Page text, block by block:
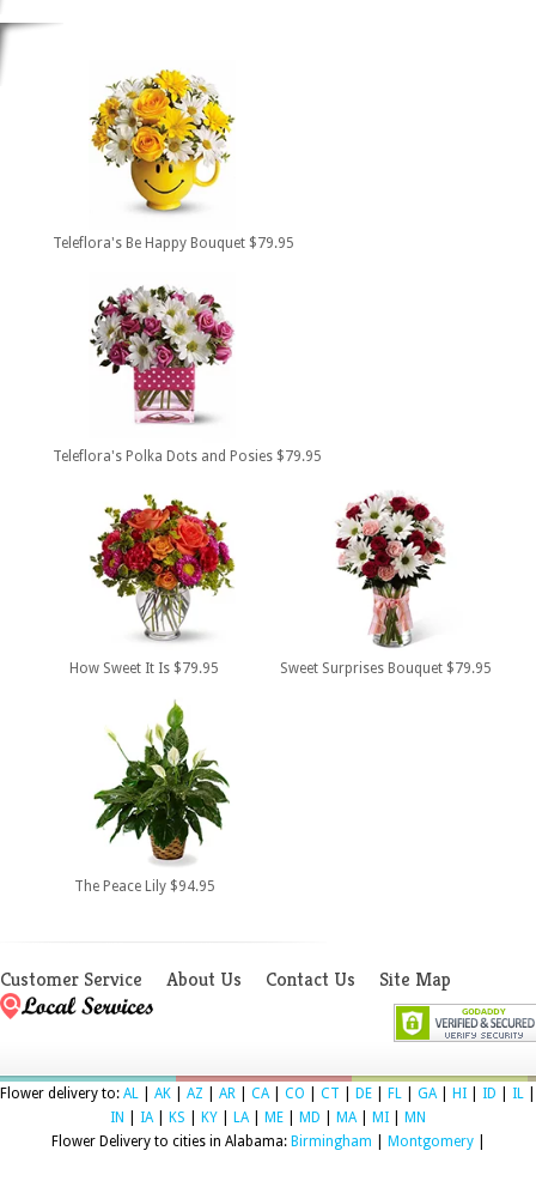
Teleflora's Be Happy Bouquet $79.95
Teleflora's Polka Dots and Posies $79.95
How Sweet It Is $79.95 Sweet Surprises Bouquet $79.95
The Peace Lily $94.95
Customer Service About Us Contact Us Site Map
Flower delivery to: AL AK AZ AR CA| CO CT DE FL GA| HI ID IL
IN
IA| KS KY LA| ME MD MA| MI
MN
Flower Delivery to cities in Alabama: Birmingham Montgomery|